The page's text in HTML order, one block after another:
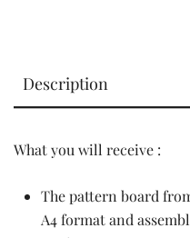
Description
What you will receive :
The pattern board
A4 format and